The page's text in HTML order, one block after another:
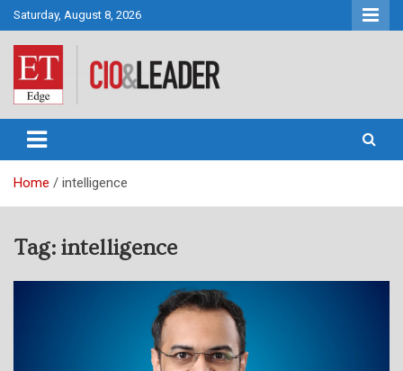
Skip
to
content
Saturday, August 8, 2026
CIO&Leader
Home intelligence
Tag: intelligence